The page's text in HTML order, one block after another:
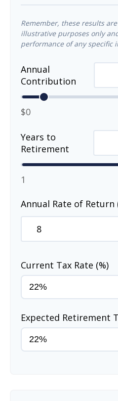
Remember, these results
illustrative purposes only
performance of any specific
Annual
Contribution
$0
Years to
Retirement
1
Annual Rate of Return
Current Tax Rate (%)
Expected Retirement